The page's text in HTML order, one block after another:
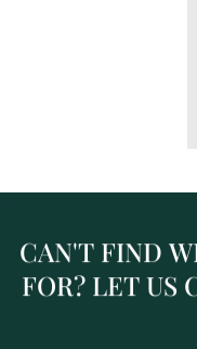
CAN'T FIND
FOR? LET US